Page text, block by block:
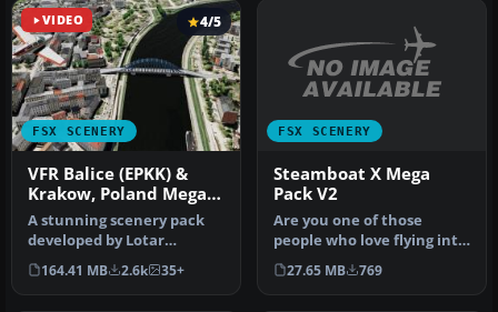
VIDEO
FSX SCENERY
4/5
VFR Balice (EPKK) &
Krakow, Poland Mega
Pack
A stunning scenery pack
developed by Lotar
Tomczyk and Jakub Mista
that bring…
164.41 MB 2.6k 35+
FSX SCENERY
Steamboat X Mega
Pack V2
Are you one of those
people who love flying into
mountainous airports? If
so,…
27.65 MB 769